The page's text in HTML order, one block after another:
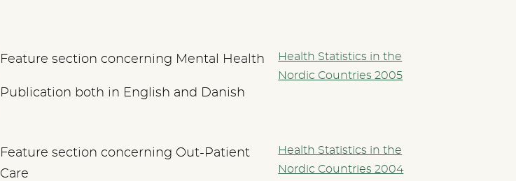
Feature section concerning Mental Health
Publication both in English and Danish
Health Statistics in the
Nordic Countries 2005
Feature section concerning Out-Patient
Care
Health Statistics in the
Nordic Countries 2004